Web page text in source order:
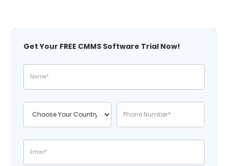
Get Your FREE CMMS Software Trial Now!